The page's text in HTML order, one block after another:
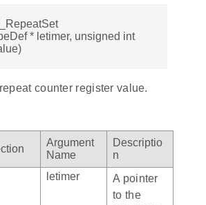
* letimer, unsigned int
counter register value.
Argument
Name
Descriptio
n
letimer
A pointer
to the